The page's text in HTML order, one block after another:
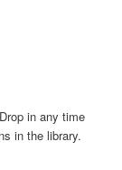
in any time
in the library.